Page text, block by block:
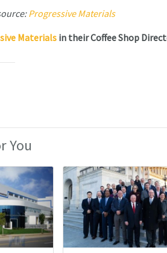
Progressive Materials
Materialsin their Coffee Shop
You